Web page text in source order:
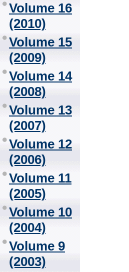
Volume 16
(2010)
Volume 15
(2009)
Volume 14
(2008)
Volume 13
(2007)
Volume 12
(2006)
Volume 11
(2005)
Volume 10
(2004)
Volume 9
(2003)